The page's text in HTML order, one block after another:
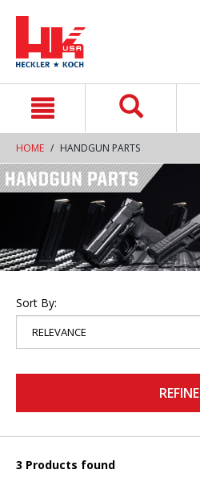
HOME HANDGUN PARTS
Sort By:
REFINE
3 Products found